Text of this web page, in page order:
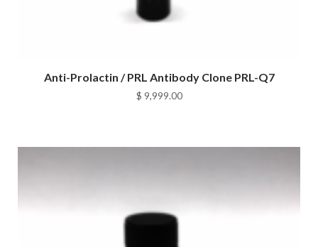
Anti-Prolactin / PRL Antibody Clone PRL-Q7
$ 9,999.00